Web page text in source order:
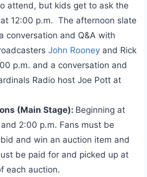
attend, but kids get to ask the
12:00 p.m. The afternoon slate
conversation and Q&A with
John Rooneyand Rick
p.m. and a conversation and
Radio host Joe Pott at
(Main Stage): Beginning at
2:00 p.m. Fans must be
and win an auction item and
be paid for and picked up at
each auction.